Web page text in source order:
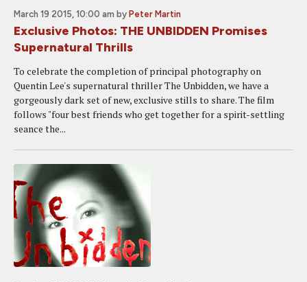
March 19 2015, 10:00 am by Peter Martin
Exclusive Photos: THE UNBIDDEN Promises
Supernatural Thrills
To celebrate the completion of principal photography on
Quentin Lee's supernatural thriller The Unbidden, we have a
gorgeously dark set of new, exclusive stills to share. The film
follows "four best friends who get together for a spirit-settling
seance the...